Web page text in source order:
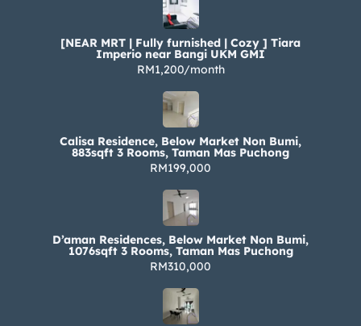
[NEAR MRT | Fully furnished | Cozy ] Tiara
Imperio near Bangi UKM GMI
RM1,200/month
Calisa Residence, Below Market Non Bumi,
883sqft 3 Rooms, Taman Mas Puchong
RM199,000
D’aman Residences, Below Market Non Bumi,
1076sqft 3 Rooms, Taman Mas Puchong
RM310,000